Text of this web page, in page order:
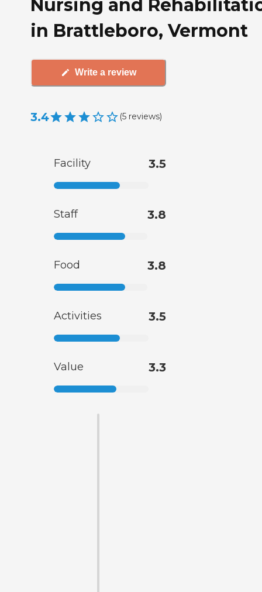
Nursing and
in Brattleboro, Vermont
Write a review
3.4 (5 reviews)
Facility 3.5
Staff 3.8
Food 3.8
Activities 3.5
Value 3.3